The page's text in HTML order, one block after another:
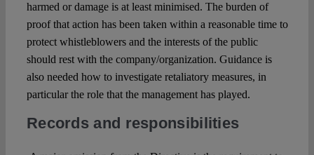
harmed or damage is at least minimised. The burden of
proof that action has been taken within a reasonable time to
protect whistleblowers and the interests of the public
should rest with the company/organization. Guidance is
also needed how to investigate retaliatory measures, in
particular the role that the management has played.
Records and responsibilities